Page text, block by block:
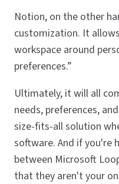
Notion, on the other
customization. It
workspace around
preferences.”
Ultimately, it will all
needs, preferences,
size-fits-all solution
software. And if you're
between Microsoft
that they aren't your